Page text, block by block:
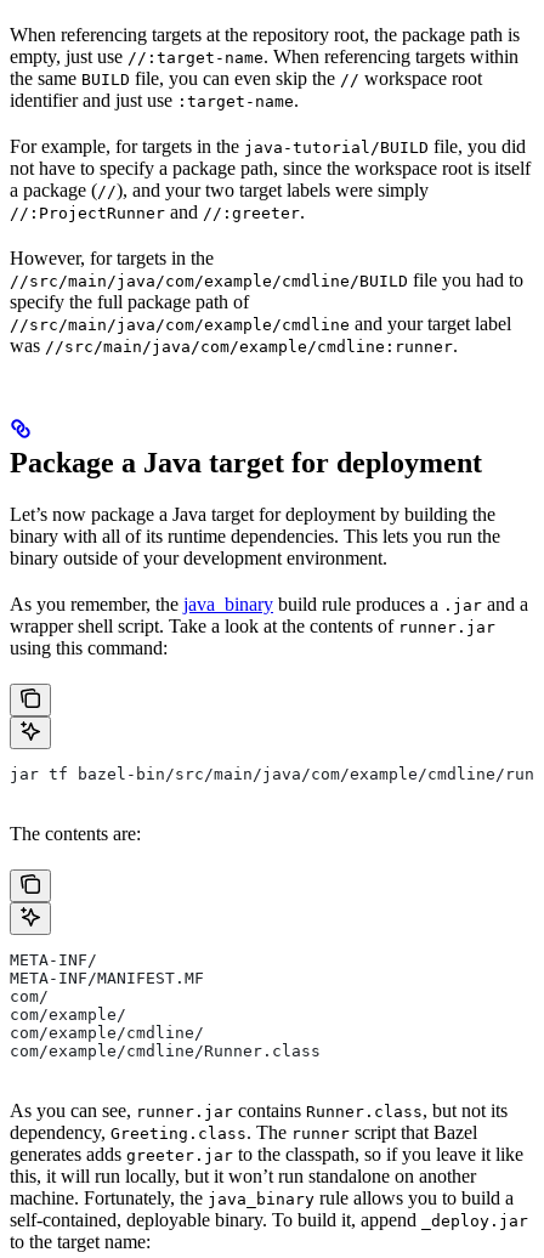
When referencing targets at the repository root, the package path is
empty, just use //:target-name. When referencing targets within
the same BUILD file, you can even skip the // workspace root
identifier and just use :target-name.
For example, for targets in the java-tutorial/BUILD file, you did
not have to specify a package path, since the workspace root is itself
a package (//), and your two target labels were simply
//:ProjectRunner and //:greeter.
However, for targets in the
//src/main/java/com/example/cmdline/BUILD file you had to
specify the full package path of
//src/main/java/com/example/cmdline and your target label
was //src/main/java/com/example/cmdline:runner.
Package a Java target for deployment
Let’s now package a Java target for deployment by building the
binary with all of its runtime dependencies. This lets you run the
binary outside of your development environment.
As you remember, the java_binary build rule produces a .jar and a
wrapper shell script. Take a look at the contents of runner.jar
using this command:
jar tf bazel-bin/src/main/java/com/example/cmdline/
The contents are:
META-INF/
META-INF/MANIFEST.MF
com/
com/example/
com/example/cmdline/
com/example/cmdline/Runner.class
As you can see, runner.jar contains Runner.class, but not its
dependency, Greeting.class. The runner script that Bazel
generates adds greeter.jar to the classpath, so if you leave it like
this, it will run locally, but it won’t run standalone on another
machine. Fortunately, the java_binary rule allows you to build a
self-contained, deployable binary. To build it, append
_deploy.jar
to the target name: